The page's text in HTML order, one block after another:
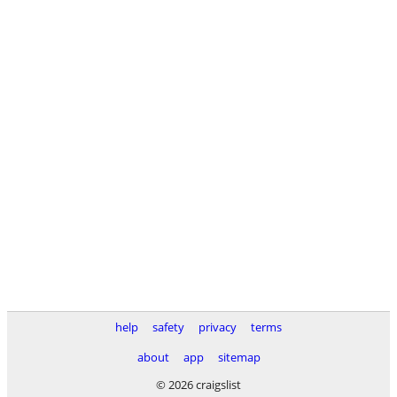
help safety privacy
terms
about
app
sitemap
© 2026 craigslist